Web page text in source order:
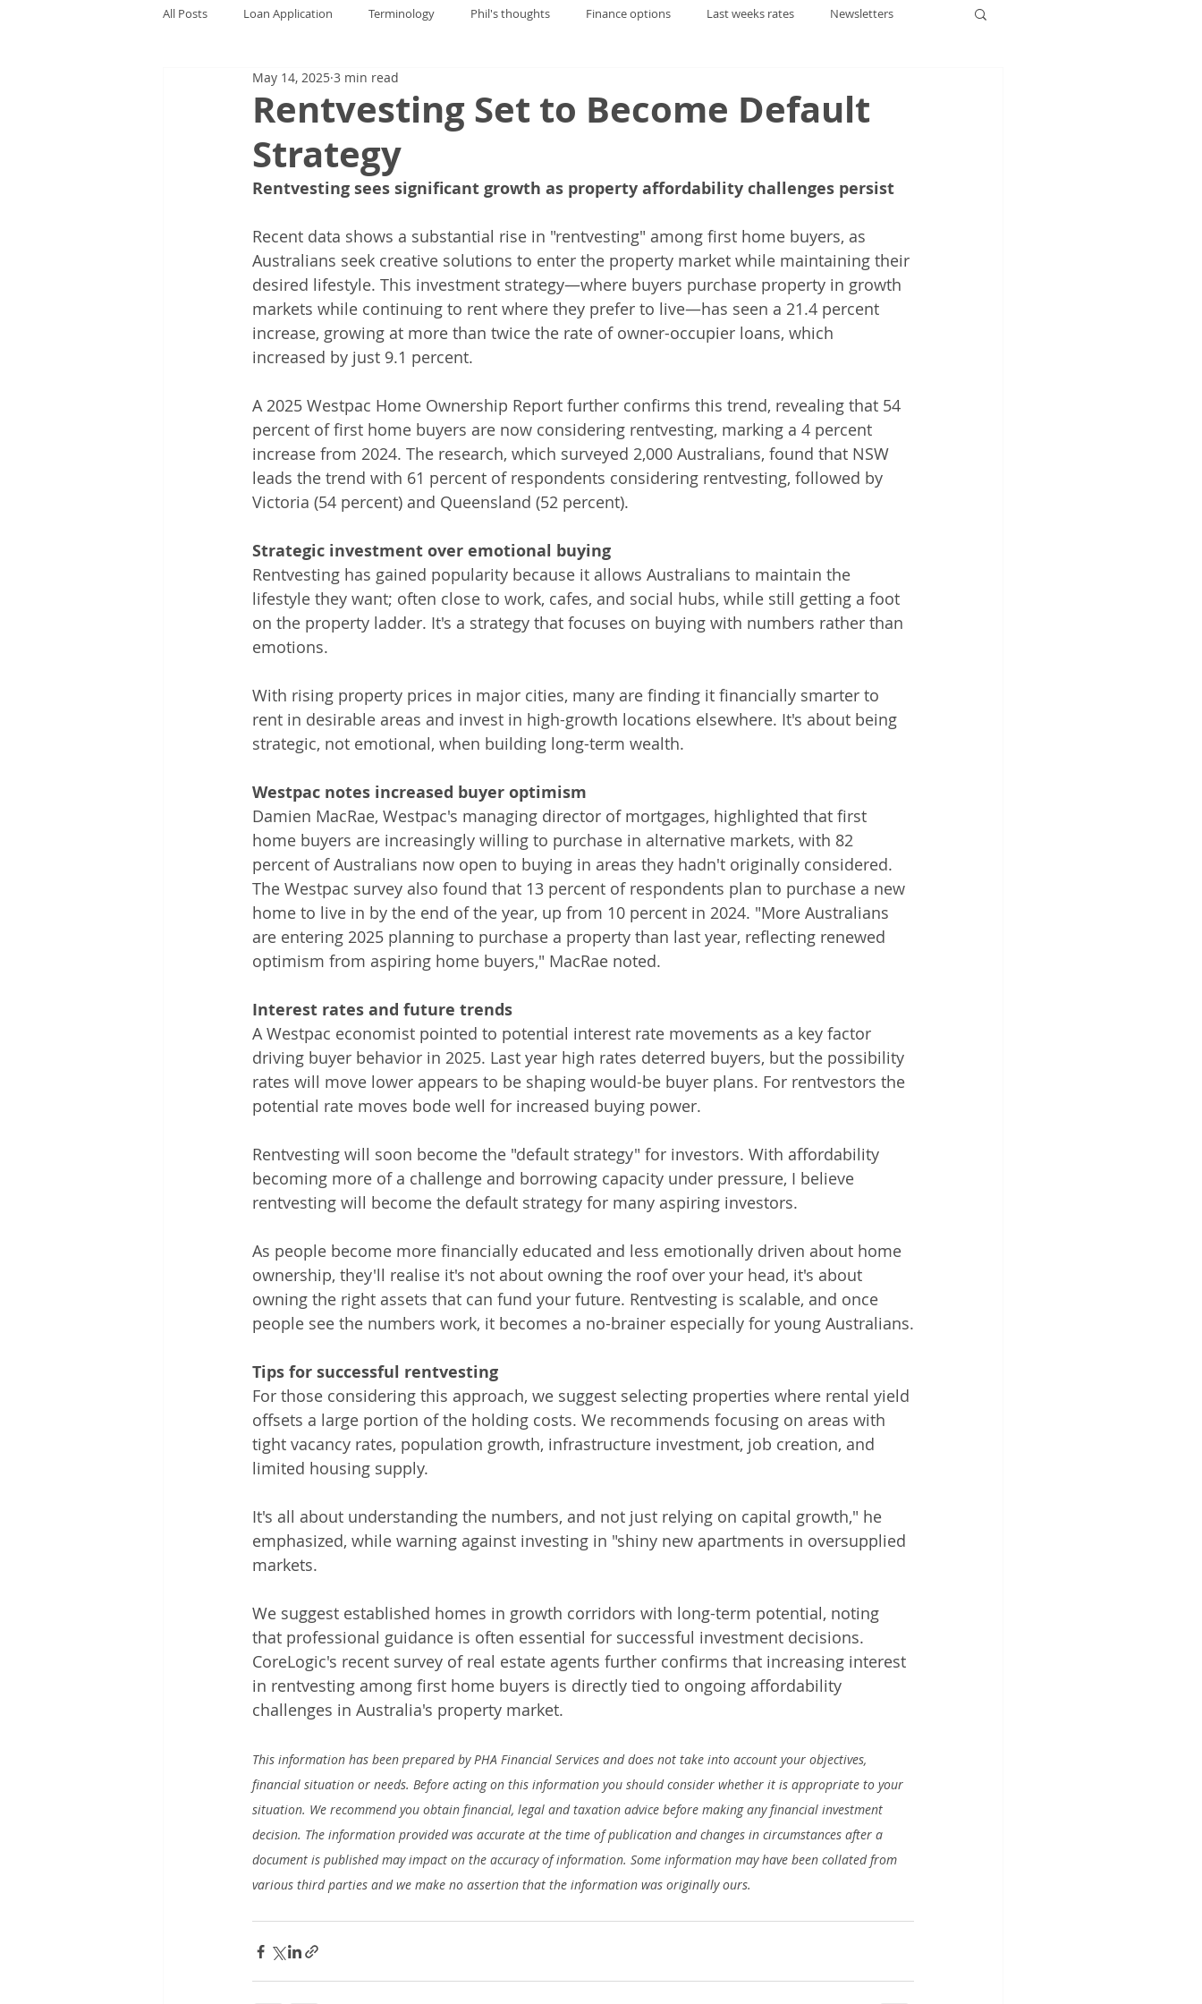
All Posts Loan Application Terminology Phil's thoughts Finance options Last weeks rates Newsletters
Rentvesting Set to Become Default
Strategy
May 14, 2025 3 min read
Rentvesting sees significant growth as property affordability challenges persist
Recent data shows a substantial rise in "rentvesting" among first home buyers, as
Australians seek creative solutions to enter the property market while maintaining their
desired lifestyle. This investment strategy—where buyers purchase property in growth
markets while continuing to rent where they prefer to live—has seen a 21.4 percent
increase, growing at more than twice the rate of owner-occupier loans, which
increased by just 9.1 percent.
A 2025 Westpac Home Ownership Report further confirms this trend, revealing that 54
percent of first home buyers are now considering rentvesting, marking a 4 percent
increase from 2024. The research, which surveyed 2,000 Australians, found that NSW
leads the trend with 61 percent of respondents considering rentvesting, followed by
Victoria (54 percent) and Queensland (52 percent).
Strategic investment over emotional buying
Rentvesting has gained popularity because it allows Australians to maintain the
lifestyle they want; often close to work, cafes, and social hubs, while still getting a foot
on the property ladder. It's a strategy that focuses on buying with numbers rather than
emotions.
With rising property prices in major cities, many are finding it financially smarter to
rent in desirable areas and invest in high-growth locations elsewhere. It's about being
strategic, not emotional, when building long-term wealth.
Westpac notes increased buyer optimism
Damien MacRae, Westpac's managing director of mortgages, highlighted that first
home buyers are increasingly willing to purchase in alternative markets, with 82
percent of Australians now open to buying in areas they hadn't originally considered.
The Westpac survey also found that 13 percent of respondents plan to purchase a new
home to live in by the end of the year, up from 10 percent in 2024. "More Australians
are entering 2025 planning to purchase a property than last year, reflecting renewed
optimism from aspiring home buyers," MacRae noted.
Interest rates and future trends
A Westpac economist pointed to potential interest rate movements as a key factor
driving buyer behavior in 2025. Last year high rates deterred buyers, but the possibility
rates will move lower appears to be shaping would-be buyer plans. For rentvestors the
potential rate moves bode well for increased buying power.
Rentvesting will soon become the "default strategy" for investors. With affordability
becoming more of a challenge and borrowing capacity under pressure, I believe
rentvesting will become the default strategy for many aspiring investors.
As people become more financially educated and less emotionally driven about home
ownership, they'll realise it's not about owning the roof over your head, it's about
owning the right assets that can fund your future. Rentvesting is scalable, and once
people see the numbers work, it becomes a no-brainer especially for young Australians.
Tips for successful rentvesting
For those considering this approach, we suggest selecting properties where rental yield
offsets a large portion of the holding costs. We recommends focusing on areas with
tight vacancy rates, population growth, infrastructure investment, job creation, and
limited housing supply.
It's all about understanding the numbers, and not just relying on capital growth," he
emphasized, while warning against investing in "shiny new apartments in oversupplied
markets.
We suggest established homes in growth corridors with long-term potential, noting
that professional guidance is often essential for successful investment decisions.
CoreLogic's recent survey of real estate agents further confirms that increasing interest
in rentvesting among first home buyers is directly tied to ongoing affordability
challenges in Australia's property market.
This information has been prepared by PHA Financial Services and does not take into account your objectives,
financial situation or needs. Before acting on this information you should consider whether it is appropriate to your
situation. We recommend you obtain financial, legal and taxation advice before making any financial investment
decision. The information provided was accurate at the time of publication and changes in circumstances after a
document is published may impact on the accuracy of information. Some information may have been collated from
various third parties and we make no assertion that the information was originally ours.